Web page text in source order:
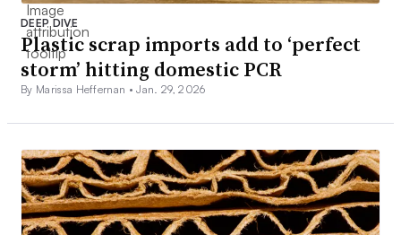
DEEP DIVE
Plastic scrap imports add to ‘perfect
storm’ hitting domestic PCR
By Marissa Heffernan •Jan. 29, 2026